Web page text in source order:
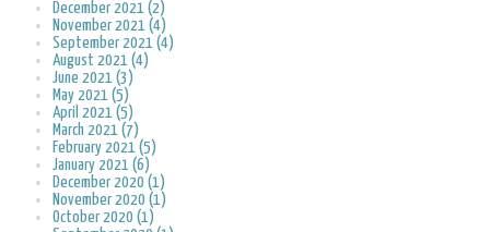
December 2021 (2)
November 2021 (4)
September 2021 (4)
August 2021 (4)
June 2021 (3)
May 2021 (5)
April 2021 (5)
March 2021 (7)
February 2021 (5)
January 2021 (6)
December 2020 (1)
November 2020 (1)
October 2020 (1)